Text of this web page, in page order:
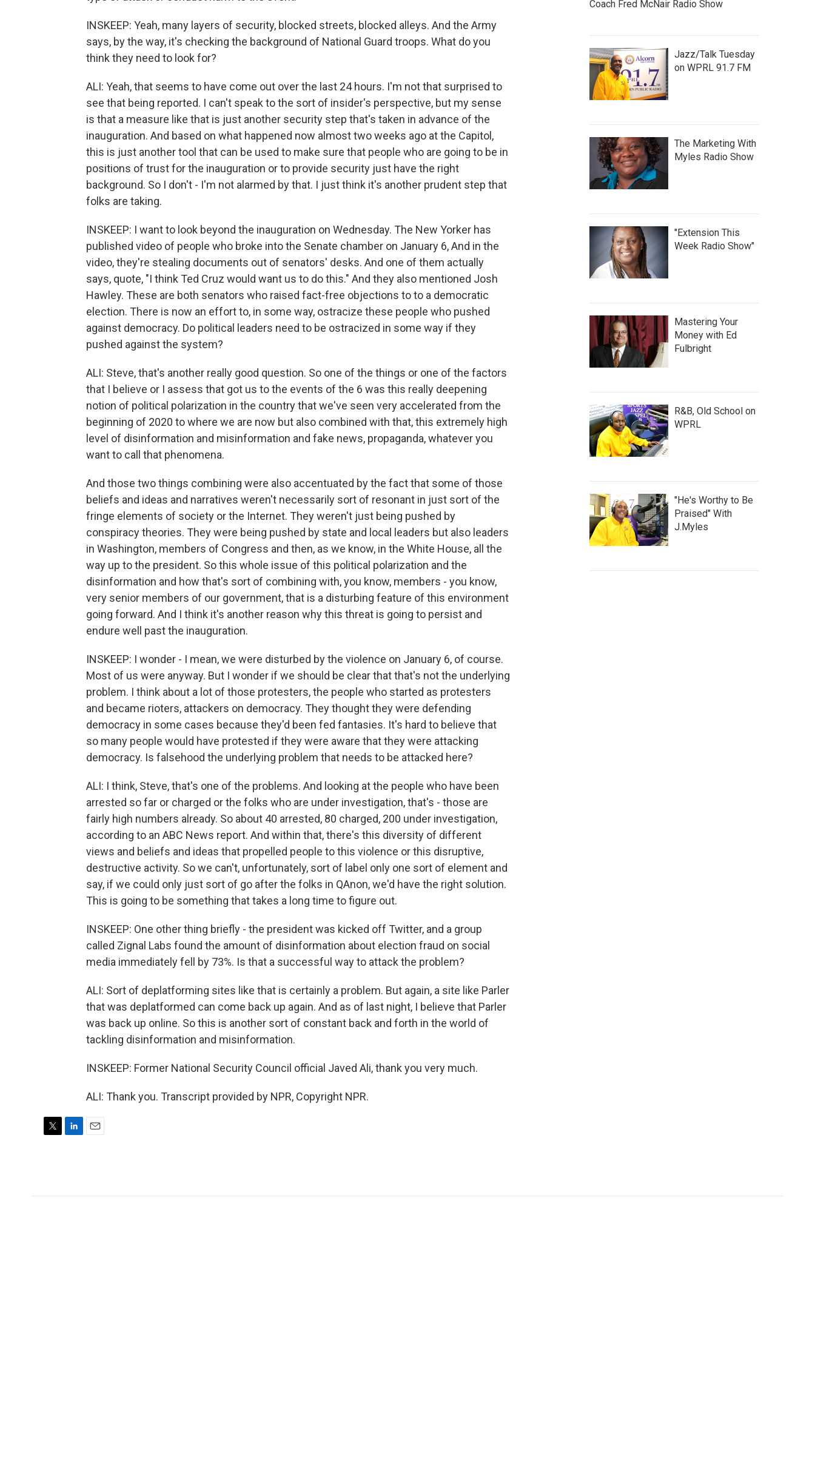
INSKEEP: Yeah, many layers of security, blocked streets, blocked alleys. And the Army
says, by the way, it's checking the background of National Guard troops. What do you
think they need to look for?
ALI: Yeah, that seems to have come out over the last 24 hours. I'm not that surprised to
see that being reported. I can't speak to the sort of insider's perspective, but my sense
is that a measure like that is just another security step that's taken in advance of the
inauguration. And based on what happened now almost two weeks ago at the Capitol,
this is just another tool that can be used to make sure that people who are going to be in
positions of trust for the inauguration or to provide security just have the right
background. So I don't - I'm not alarmed by that. I just think it's another prudent step that
folks are taking.
INSKEEP: I want to look beyond the inauguration on Wednesday. The New Yorker has
published video of people who broke into the Senate chamber on January 6, And in the
video, they're stealing documents out of senators' desks. And one of them actually
says, quote, "I think Ted Cruz would want us to do this." And they also mentioned Josh
Hawley. These are both senators who raised fact-free objections to to a democratic
election. There is now an effort to, in some way, ostracize these people who pushed
against democracy. Do political leaders need to be ostracized in some way if they
pushed against the system?
ALI: Steve, that's another really good question. So one of the things or one of the factors
that I believe or I assess that got us to the events of the 6 was this really deepening
notion of political polarization in the country that we've seen very accelerated from the
beginning of 2020 to where we are now but also combined with that, this extremely high
level of disinformation and misinformation and fake news, propaganda, whatever you
want to call that phenomena.
And those two things combining were also accentuated by the fact that some of those
beliefs and ideas and narratives weren't necessarily sort of resonant in just sort of the
fringe elements of society or the Internet. They weren't just being pushed by
conspiracy theories. They were being pushed by state and local leaders but also leaders
in Washington, members of Congress and then, as we know, in the White House, all the
way up to the president. So this whole issue of this political polarization and the
disinformation and how that's sort of combining with, you know, members - you know,
very senior members of our government, that is a disturbing feature of this environment
going forward. And I think it's another reason why this threat is going to persist and
endure well past the inauguration.
INSKEEP: I wonder - I mean, we were disturbed by the violence on January 6, of course.
Most of us were anyway. But I wonder if we should be clear that that's not the underlying
problem. I think about a lot of those protesters, the people who started as protesters
and became rioters, attackers on democracy. They thought they were defending
democracy in some cases because they'd been fed fantasies. It's hard to believe that
so many people would have protested if they were aware that they were attacking
democracy. Is falsehood the underlying problem that needs to be attacked here?
ALI: I think, Steve, that's one of the problems. And looking at the people who have been
arrested so far or charged or the folks who are under investigation, that's - those are
fairly high numbers already. So about 40 arrested, 80 charged, 200 under investigation,
according to an ABC News report. And within that, there's this diversity of different
views and beliefs and ideas that propelled people to this violence or this disruptive,
destructive activity. So we can't, unfortunately, sort of label only one sort of element and
say, if we could only just sort of go after the folks in QAnon, we'd have the right solution.
This is going to be something that takes a long time to figure out.
INSKEEP: One other thing briefly - the president was kicked off Twitter, and a group
called Zignal Labs found the amount of disinformation about election fraud on social
media immediately fell by 73%. Is that a successful way to attack the problem?
ALI: Sort of deplatforming sites like that is certainly a problem. But again, a site like Parler
that was deplatformed can come back up again. And as of last night, I believe that Parler
was back up online. So this is another sort of constant back and forth in the world of
tackling disinformation and misinformation.
INSKEEP: Former National Security Council official Javed Ali, thank you very much.
ALI: Thank you. Transcript provided by NPR, Copyright NPR.
e
d
Coach Fred McNair Radio Show
Jazz/Talk Tuesday
on WPRL 91.7 FM
The Marketing With
Myles Radio Show
"Extension This
Week Radio Show"
Mastering Your
Money with Ed
Fulbright
R&B, Old School on
WPRL
"He's Worthy to Be
Praised" With
J.Myles